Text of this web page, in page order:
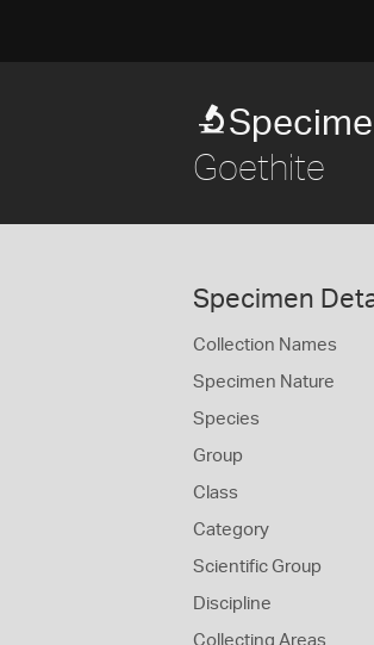
Goethite
Specimen
Collection Names
Specimen Nature
Species
Group
Class
Category
Scientific Group
Discipline
Collecting Areas